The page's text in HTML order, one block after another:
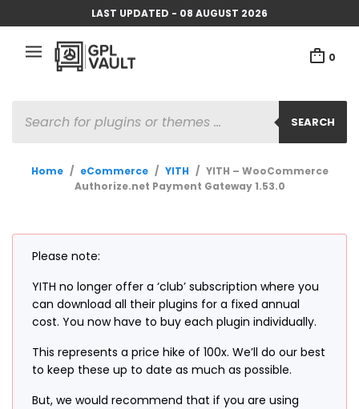
LAST UPDATED - 08 AUGUST 2026
0
SEARCH
SEARCH
Home / eCommerce / YITH / YITH – WooCommerce
Authorize.net Payment Gateway 1.53.0
Please note:
YITH no longer offer a ‘club’ subscription where you
can download all their plugins for a fixed annual
cost. You now have to buy each plugin individually.
This represents a price hike of 100x. We’ll do our best
to keep these up to date as much as possible.
But, we would recommend that if you are using